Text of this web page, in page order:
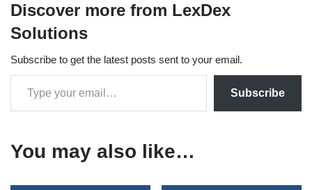
Discover more from LexDex
Solutions
Subscribe to get the latest posts sent to your email.
Subscribe
You may also like…